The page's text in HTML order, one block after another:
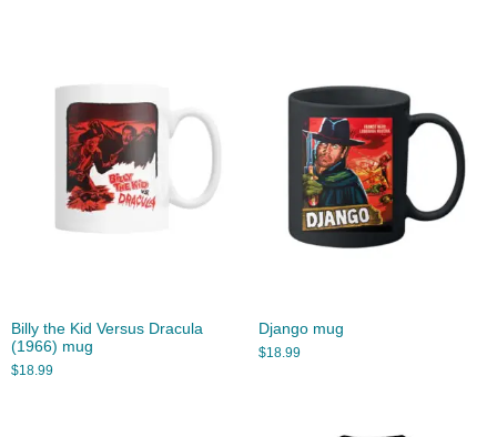
Billy the Kid Versus Dracula
(1966) mug
$18.99
Django mug
$18.99